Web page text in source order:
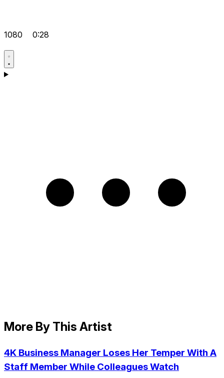
1080 0:28
More By This Artist
4K Business Manager Loses Her Temper With A
Staff Member While Colleagues Watch